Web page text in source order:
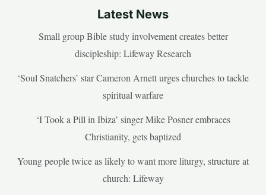
Latest News
Small group Bible study involvement creates better
discipleship: Lifeway Research
‘Soul Snatchers’ star Cameron Arnett urges churches to tackle
spiritual warfare
‘I Took a Pill in Ibiza’ singer Mike Posner embraces
Christianity, gets baptized
Young people twice as likely to want more liturgy, structure at
church: Lifeway